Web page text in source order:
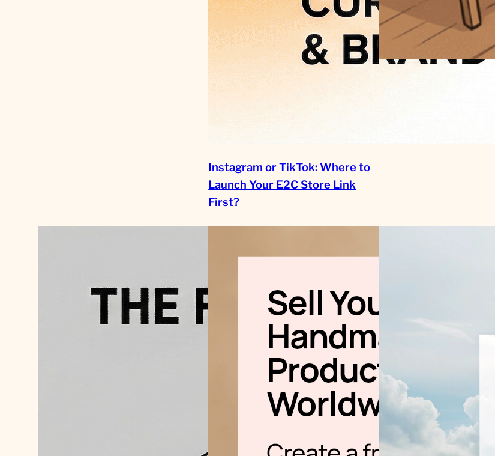
Instagram or TikTok: Where to
Launch Your E2C Store Link
First?